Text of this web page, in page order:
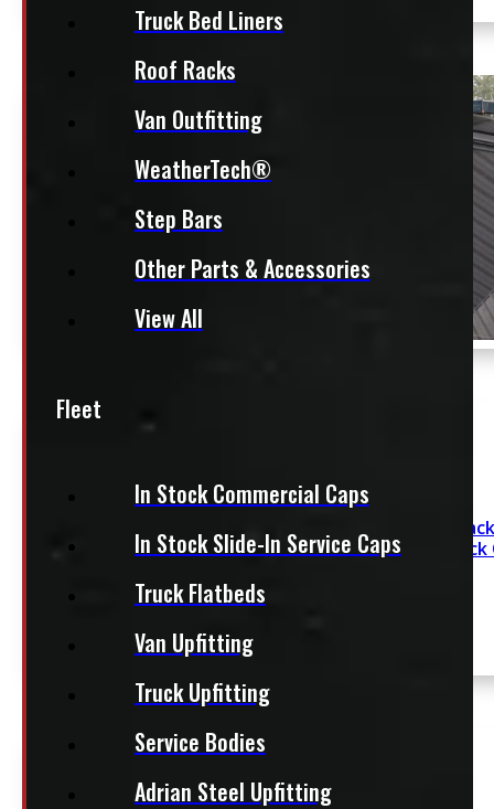
Truck Bed Liners
Roof Racks
Van Outfitting
WeatherTech®
Step Bars
Other Parts & Accessories
View All
Fleet
In Stock Commercial Caps
In Stock Slide-In Service Caps
Truck Flatbeds
Van Upfitting
Truck Upfitting
Service Bodies
Adrian Steel Upfitting
SEE COMMENT
Dodge Ram 6’4
Contractor Truck